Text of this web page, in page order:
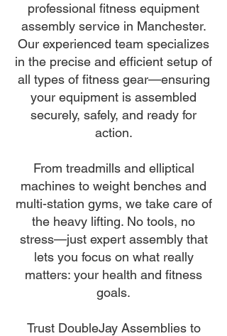
professional fitness equipment
assembly service in Manchester.
Our experienced team specializes
in the precise and efficient setup of
all types of fitness gear—ensuring
your equipment is assembled
securely, safely, and ready for
action.
From treadmills and elliptical
machines to weight benches and
multi-station gyms, we take care of
the heavy lifting. No tools, no
stress—just expert assembly that
lets you focus on what really
matters: your health and fitness
goals.
Trust DoubleJay Assemblies to